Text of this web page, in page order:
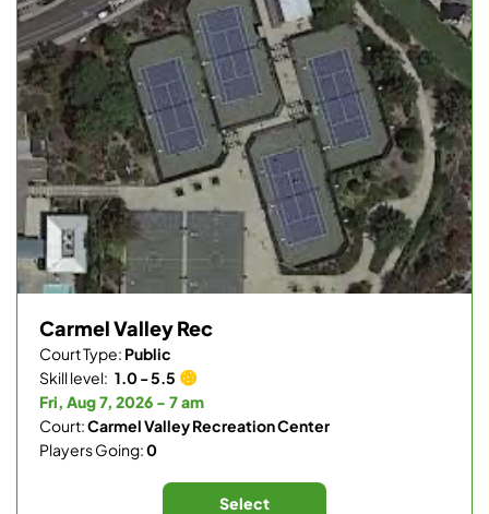
Carmel Valley Rec
Court Type: Public
Skill level: 1.0 - 5.5
Fri, Aug 7, 2026 - 7 am
Court:Carmel Valley Recreation Center
Players Going:0
Select